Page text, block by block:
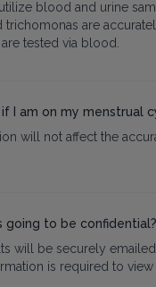
blood and urine
trichomonas are
tested via blood.
I am on my menstrual
will not affect the
going to be confidential?
will be securely
is required to